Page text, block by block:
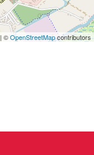
| ©OpenStreetMapcontributors